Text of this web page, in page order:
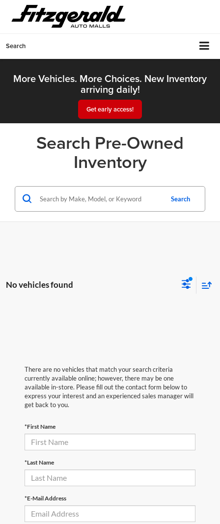
Search
More Vehicles. More Choices. New Inventory
arriving daily!
Get early access!
Search Pre-Owned
Inventory
Search
No vehicles found
There are no vehicles that match your search criteria
currently available online; however, there may be one
available in-store. Please fill out the contact form below to
express your interest and an experienced sales manager will
get back to you.
*First Name
*Last Name
*E-Mail Address